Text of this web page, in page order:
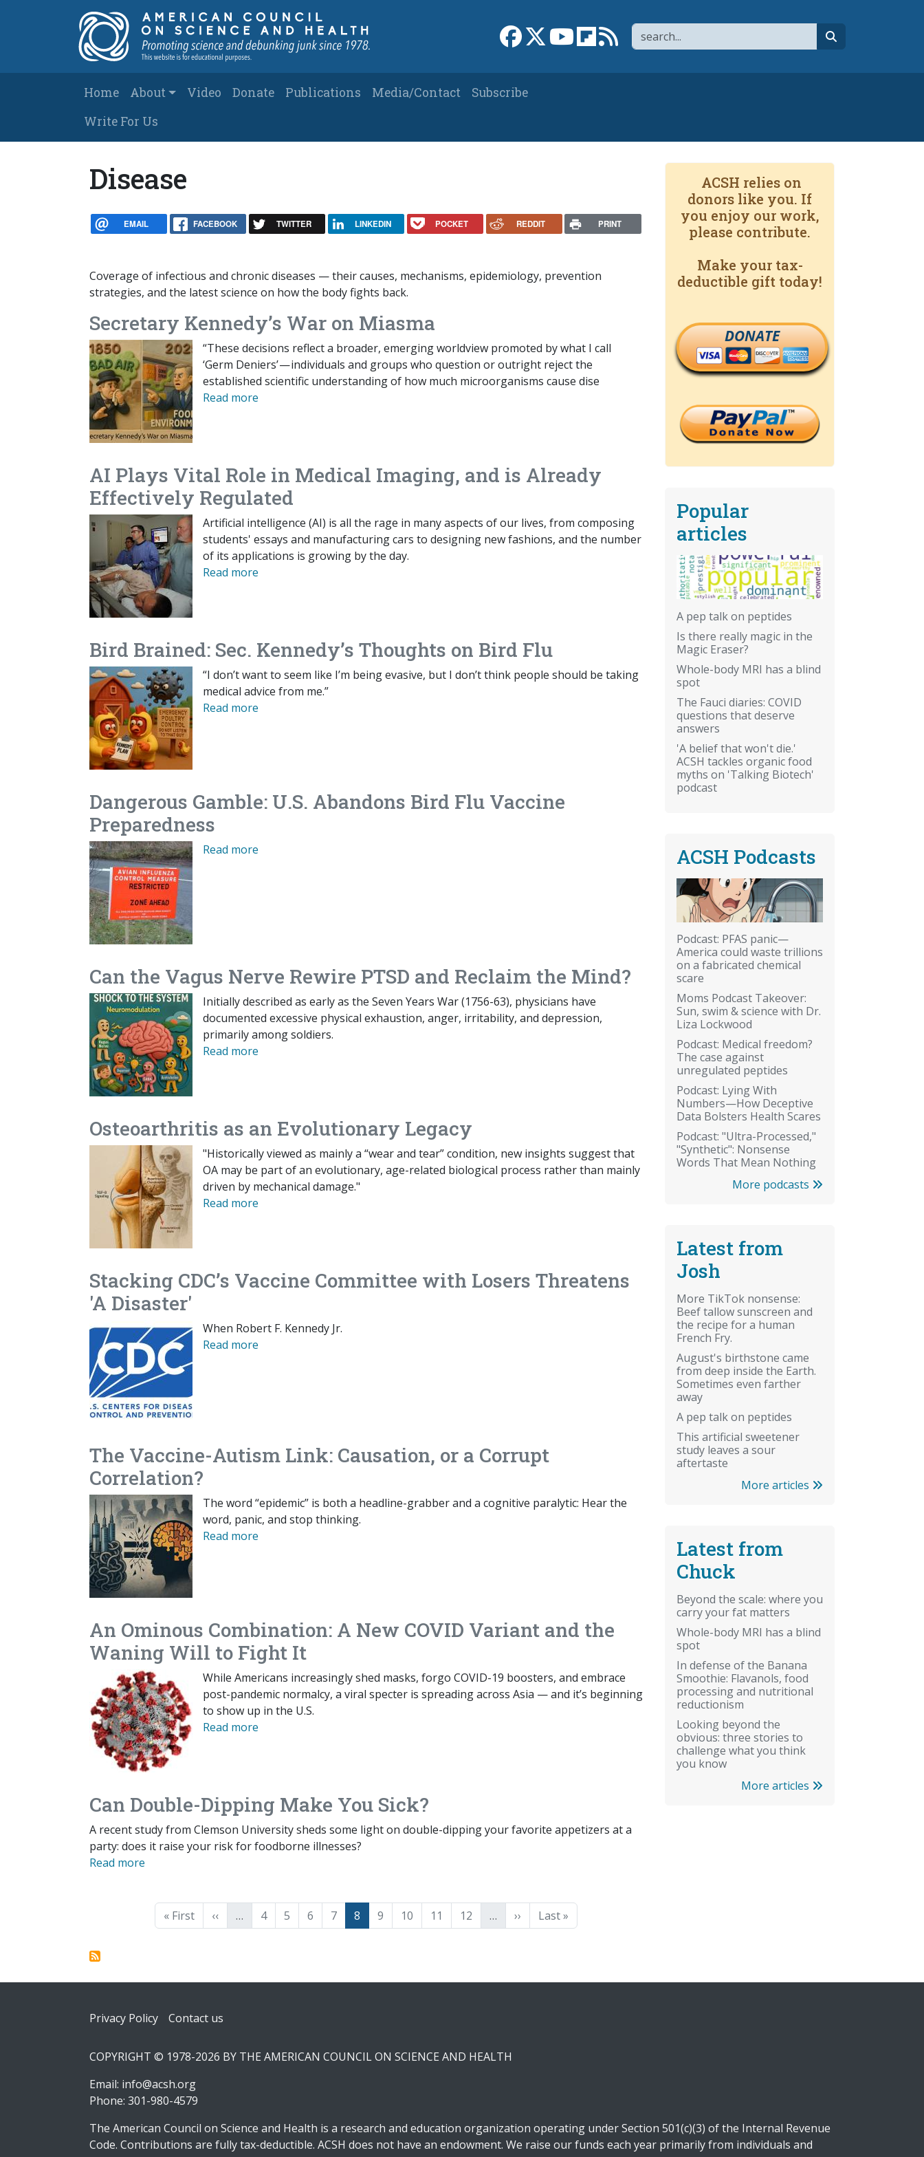
Search
Link to Facebook page
Link to XLink to YouTube channel
Link to flipboard
Link to RSS
Main navigation
Home About Video Donate Publications Media/Contact
Subscribe
Write For Us
Disease
EMAIL FACEBOOK TWITTER LINKEDIN POCKET REDDIT PRINT
Coverage of infectious and chronic diseases — their causes, mechanisms, epidemiology, prevention
strategies, and the latest science on how the body fights back.
Secretary Kennedy’s War on Miasma
“These decisions reflect a broader, emerging worldview promoted by what I call
‘Germ Deniers’ — individuals and groups who question or outright reject the
established scientific understanding of how much microorganisms cause dise
Read more
AI Plays Vital Role in Medical Imaging, and is Already
Effectively Regulated
Artificial intelligence (AI) is all the rage in many aspects of our lives, from composing
students' essays and manufacturing cars to designing new fashions, and the number
of its applications is growing by the day.
Read more
Bird Brained: Sec. Kennedy’s Thoughts on Bird Flu
“I don’t want to seem like I’m being evasive, but I don’t think people should be taking
medical advice from me.”
Read more
Dangerous Gamble: U.S. Abandons Bird Flu Vaccine
Preparedness
Read more
Can the Vagus Nerve Rewire PTSD and Reclaim the Mind?
Initially described as early as the Seven Years War (1756-63), physicians have
documented excessive physical exhaustion, anger, irritability, and depression,
primarily among soldiers.
Read more
Osteoarthritis as an Evolutionary Legacy
"Historically viewed as mainly a “wear and tear” condition, new insights suggest that
OA may be part of an evolutionary, age-related biological process rather than mainly
driven by mechanical damage."
Read more
Stacking CDC’s Vaccine Committee with Losers Threatens
'A Disaster'
When Robert F. Kennedy Jr.
Read more
The Vaccine-Autism Link: Causation, or a Corrupt
Correlation?
The word “epidemic” is both a headline-grabber and a cognitive paralytic: Hear the
word, panic, and stop thinking.
Read more
An Ominous Combination: A New COVID Variant and the
Waning Will to Fight It
While Americans increasingly shed masks, forgo COVID-19 boosters, and embrace
post-pandemic normalcy, a viral specter is spreading across Asia — and it’s beginning
to show up in the U.S.
Read more
Can Double-Dipping Make You Sick?
A recent study from Clemson University sheds some light on double-dipping your favorite appetizers at a
party: does it raise your risk for foodborne illnesses?
Read more
Pagination
First page
« First Previous page
‹‹ … Page
4 Page
5 Page
6 Page
7 Page
8 Page
9 Page
10 Page
11 Page
12 … Next page
›› Last page
Last »
ACSH relies on
donors like you. If
you enjoy our work,
please contribute.
Make your tax-
deductible gift today!
DONATE
Popular
articles
A pep talk on peptides
Is there really magic in the
Magic Eraser?
Whole-body MRI has a blind
spot
The Fauci diaries: COVID
questions that deserve
answers
'A belief that won't die.'
ACSH tackles organic food
myths on 'Talking Biotech'
podcast
ACSH Podcasts
Podcast: PFAS panic—
America could waste trillions
on a fabricated chemical
scare
Moms Podcast Takeover:
Sun, swim & science with Dr.
Liza Lockwood
Podcast: Medical freedom?
The case against
unregulated peptides
Podcast: Lying With
Numbers—How Deceptive
Data Bolsters Health Scares
Podcast: "Ultra-Processed,"
"Synthetic": Nonsense
Words That Mean Nothing
More podcasts
Latest from
Josh
More TikTok nonsense:
Beef tallow sunscreen and
the recipe for a human
French Fry.
August's birthstone came
from deep inside the Earth.
Sometimes even farther
away
A pep talk on peptides
This artificial sweetener
study leaves a sour
aftertaste
More articles
Latest from
Chuck
Beyond the scale: where you
carry your fat matters
Whole-body MRI has a blind
spot
In defense of the Banana
Smoothie: Flavanols, food
processing and nutritional
reductionism
Looking beyond the
obvious: three stories to
challenge what you think
you know
More articles
Footer
Privacy Policy Contact us
COPYRIGHT © 1978-2026 BY THE AMERICAN COUNCIL ON SCIENCE AND HEALTH
Email: info@acsh.org
Phone: 301-980-4579
The American Council on Science and Health is a research and education organization operating under Section 501(c)(3) of the Internal Revenue
Code. Contributions are fully tax-deductible. ACSH does not have an endowment. We raise our funds each year primarily from individuals and